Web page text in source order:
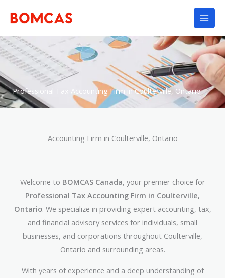
content
Professional Tax Accounting Firm in Coulterville, Ontario
Accounting Firm in Coulterville, Ontario
Welcome to BOMCAS Canada, your premier choice for
Professional Tax Accounting Firm in Coulterville,
Ontario. We specialize in providing expert accounting, tax,
and financial advisory services for individuals, small
businesses, and corporations throughout Coulterville,
Ontario and surrounding areas.
With years of experience and a deep understanding of